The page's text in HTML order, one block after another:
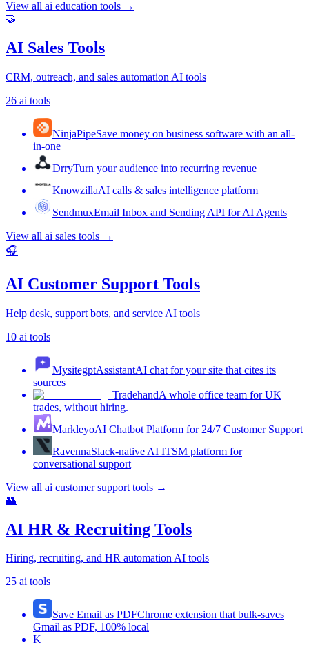
View all ai education tools →
🤝
AI Sales Tools
CRM, outreach, and sales automation AI tools
26 ai tools
NinjaPipeSave money on business software with an all-
in-one
DrryTurn your audience into recurring revenue
KnowzillaAI calls & sales intelligence platform
SendmuxEmail Inbox and Sending API for AI Agents
View all ai sales tools →
🎧
AI Customer Support Tools
Help desk, support bots, and service AI tools
10 ai tools
MysitegptAssistantAI chat for your site that cites its
sources
TradehandA whole office team for UK
trades, without hiring.
MarkleyoAI Chatbot Platform for 24/7 Customer Support
RavennaSlack-native AI ITSM platform for
conversational support
View all ai customer support tools →
👥
AI HR & Recruiting Tools
Hiring, recruiting, and HR automation AI tools
25 ai tools
Save Email as PDFChrome extension that bulk-saves
Gmail as PDF, 100% local
K